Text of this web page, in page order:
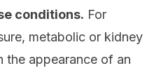
conditions. For
metabolic or kidney
the appearance of an